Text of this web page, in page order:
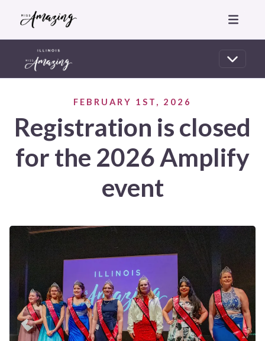
FEBRUARY 1ST, 2026
Registration is closed
for the 2026 Amplify
event